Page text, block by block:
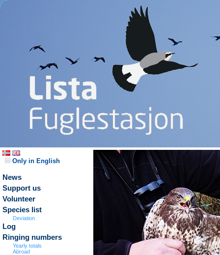
Only in English
News
Support us
Volunteer
Species list
Deviation
Log
Ringing numbers
Yearly totals
Abroad